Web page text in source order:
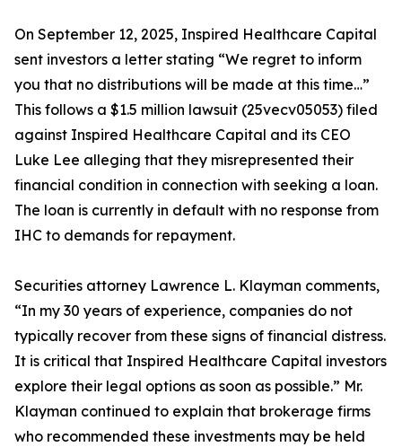
On September 12, 2025, Inspired Healthcare Capital
sent investors a letter stating “We regret to inform
you that no distributions will be made at this time…”
This follows a $1.5 million lawsuit (25vecv05053) filed
against Inspired Healthcare Capital and its CEO
Luke Lee alleging that they misrepresented their
financial condition in connection with seeking a loan.
The loan is currently in default with no response from
IHC to demands for repayment.
Securities attorney Lawrence L. Klayman comments,
“In my 30 years of experience, companies do not
typically recover from these signs of financial distress.
It is critical that Inspired Healthcare Capital investors
explore their legal options as soon as possible.” Mr.
Klayman continued to explain that brokerage firms
who recommended these investments may be held